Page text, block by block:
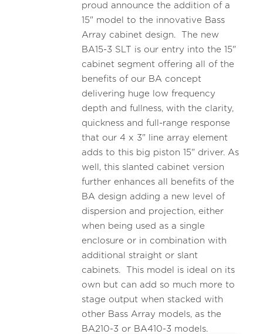
proud announce the addition of a
15" model to the innovative Bass
Array cabinet design. The new
BA15-3 SLT is our entry into the 15"
cabinet segment offering all of the
benefits of our BA concept
delivering huge low frequency
depth and fullness, with the clarity,
quickness and full-range response
that our 4 x 3" line array element
adds to this big piston 15" driver. As
well, this slanted cabinet version
further enhances all benefits of the
BA design adding a new level of
dispersion and projection, either
when being used as a single
enclosure or in combination with
additional straight or slant
cabinets. This model is ideal on its
own but can add so much more to
stage output when stacked with
other Bass Array models, as the
BA210-3 or BA410-3 models.